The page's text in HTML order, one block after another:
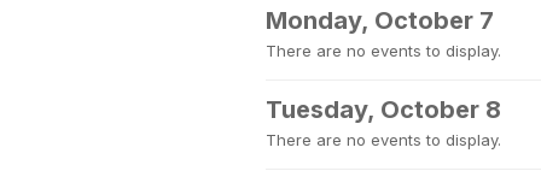
Monday, October 7
There are no events to display.
Tuesday, October 8
There are no events to display.